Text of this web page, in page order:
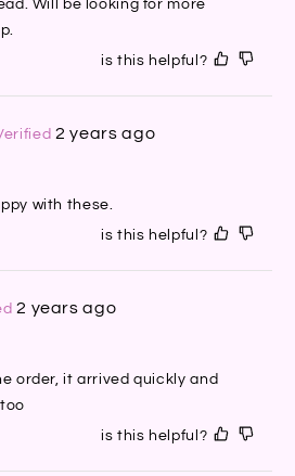
Will be looking for more
is this helpful?
2 years ago
with these.
is this helpful?
2 years ago
order, it arrived quickly and
is this helpful?